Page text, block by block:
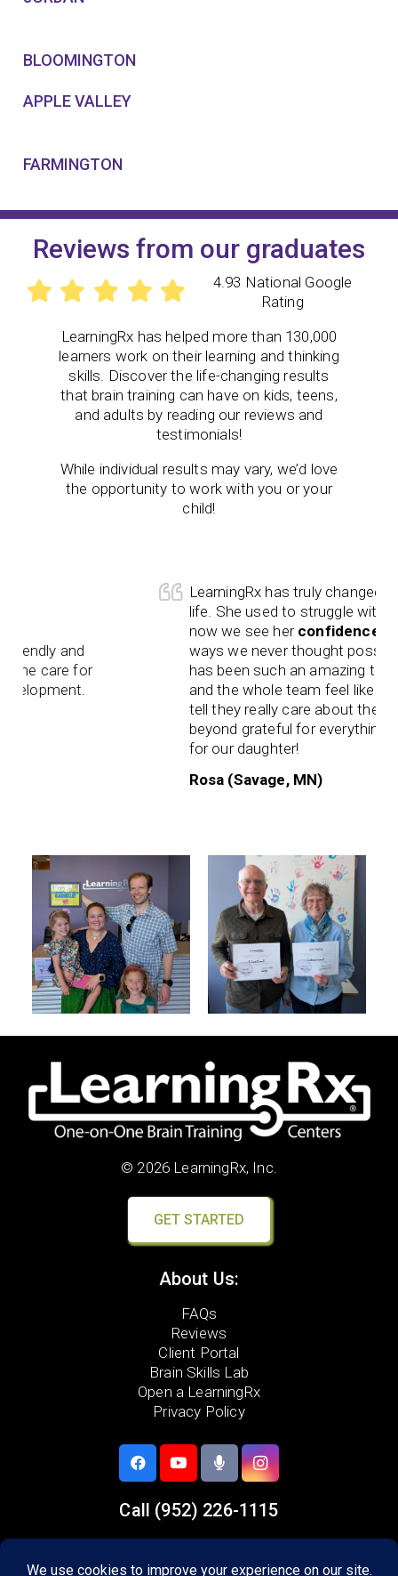
BLOOMINGTON
APPLE VALLEY
FARMINGTON
Reviews from our graduates
4.93 National Google
Rating
LearningRx has helped more than 130,000
learners work on their learning and thinking
skills. Discover the life-changing results
that brain training can have on kids, teens,
and adults by reading our reviews and
testimonials!
While individual results may vary, we’d love
the opportunity to work with you or your
child!
for
LearningRx has truly changed our
life. She used to struggle withreading
now we see herconfidenceshining in
ways we never thought possible. Gianna
has been such an amazing trainer, and
and the whole team feel like family. You
tell they really care about the kids. We’re
beyond grateful for everything you’ve
for our daughter!
Rosa (Savage, MN)
© 2026 LearningRx, Inc.
GET STARTED
About Us:
FAQs
Reviews
Client Portal
Brain Skills Lab
Open a LearningRx
Privacy Policy
Call (952) 226-1115
Savage, MN 55378